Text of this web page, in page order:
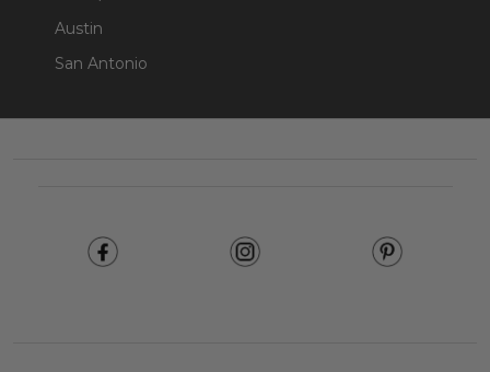
Austin
San Antonio